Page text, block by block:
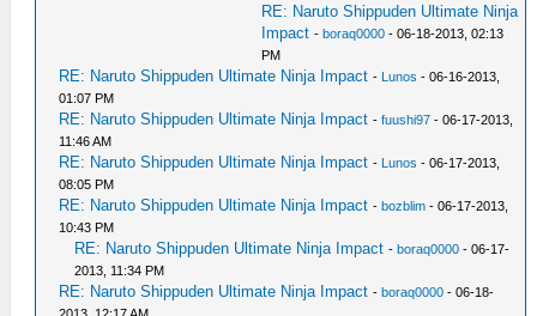
RE: Naruto Shippuden Ultimate Ninja
Impact -boraq0000 - 06-18-2013, 02:13
PM
RE: Naruto Shippuden Ultimate Ninja Impact - Lunos - 06-16-2013,
01:07 PM
RE: Naruto Shippuden Ultimate Ninja Impact -fuushi97 - 06-17-2013,
11:46 AM
RE: Naruto Shippuden Ultimate Ninja Impact - Lunos - 06-17-2013,
08:05 PM
RE: Naruto Shippuden Ultimate Ninja Impact -bozblim - 06-17-2013,
10:43 PM
RE: Naruto Shippuden Ultimate Ninja Impact -boraq0000 - 06-17-
2013, 11:34 PM
RE: Naruto Shippuden Ultimate Ninja Impact -boraq0000 - 06-18-